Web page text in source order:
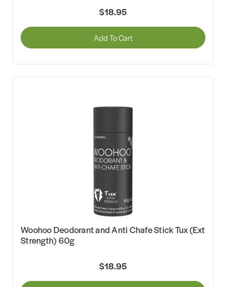
$18.95
Add To Cart
Woohoo Deodorant and Anti Chafe Stick Tux (Ext
Strength) 60g
$18.95